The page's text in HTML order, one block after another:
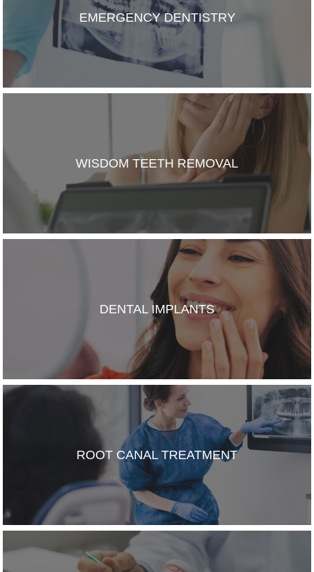
EMERGENCY DENTISTRY
WISDOM TEETH REMOVAL
DENTAL IMPLANTS
ROOT CANAL TREATMENT